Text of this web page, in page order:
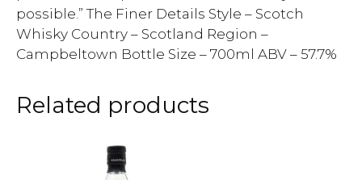
possible.” The Finer Details Style – Scotch
Whisky Country – Scotland Region –
Campbeltown Bottle Size – 700ml ABV – 57.7%
Related products